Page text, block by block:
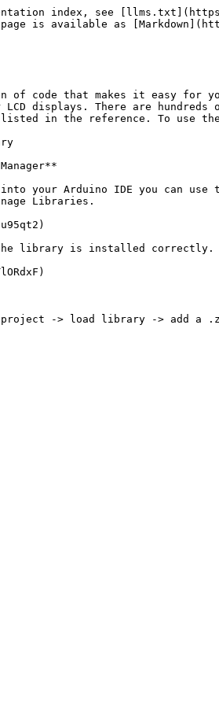
index, see
page is available as
of code that makes it easy for
displays. There are
in the reference. To use
your Arduino IDE you can use
Libraries.
the library is installed correctly.